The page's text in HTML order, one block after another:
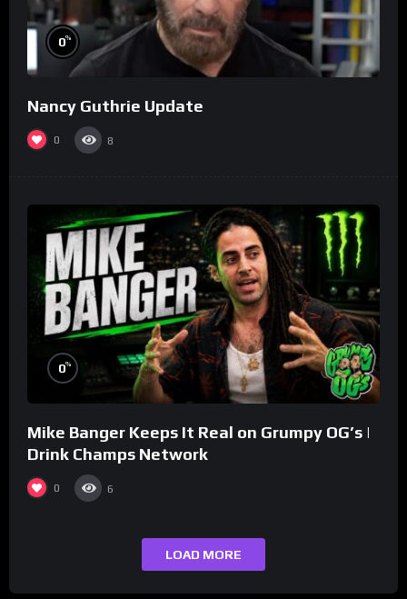
0%
Nancy Guthrie Update
0 8
0%
Mike Banger Keeps It Real on Grumpy OG’s |
Drink Champs Network
0 6
LOAD MORE